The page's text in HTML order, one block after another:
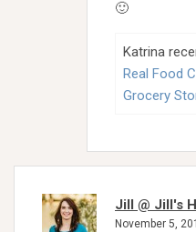
🙂
Katrina
Real Food
Grocery
Jill @ Jill's
November 5,